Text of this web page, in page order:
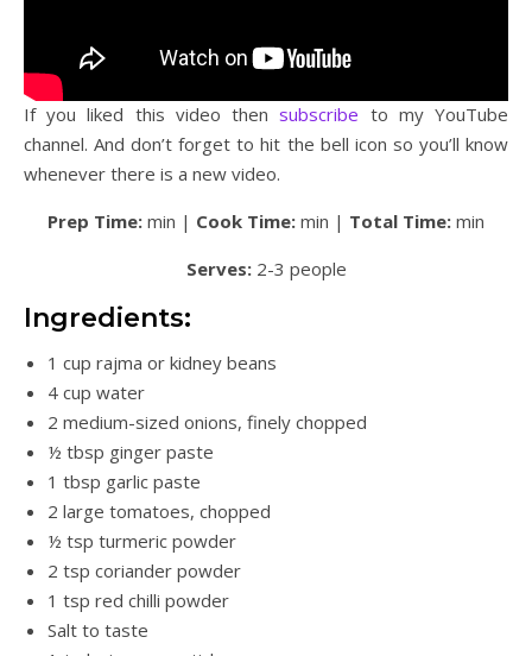
If you liked this video thensubscribe to my YouTube
channel. And don’t forget to hit the bell icon so you’ll know
whenever there is a new video.
Prep Time: min | Cook Time: min | Total Time: min
Serves:2-3 people
Ingredients:
1 cup rajma or kidney beans
4 cup water
2 medium-sized onions, finely chopped
½ tbsp ginger paste
1 tbsp garlic paste
2 large tomatoes, chopped
½ tsp turmeric powder
2 tsp coriander powder
1 tsp red chilli powder
Salt to taste